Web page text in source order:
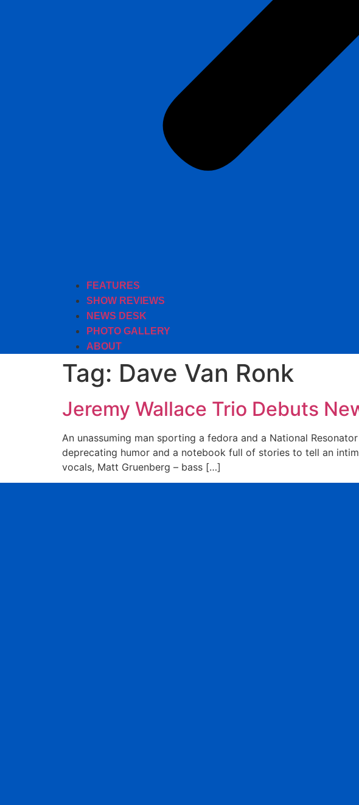
FEATURES
SHOW REVIEWS
NEWS DESK
PHOTO GALLERY
ABOUT
Tag: Dave Van Ronk
Jeremy Wallace Trio Debuts
An unassuming man sporting a fedora and a National
deprecating humor and a notebook full of stories to tell an
vocals, Matt Gruenberg – bass […]